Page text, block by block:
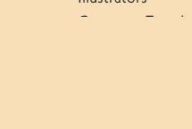
Camper – Tuesday